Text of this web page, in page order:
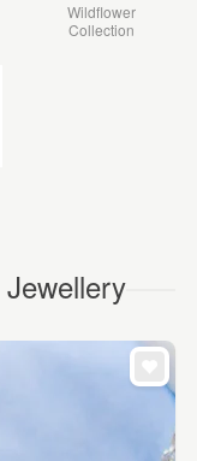
Wildflower
Collection